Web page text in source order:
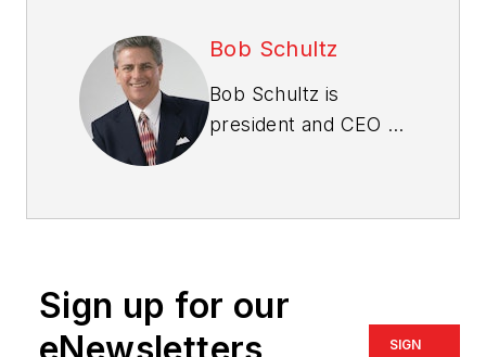
Bob Schultz
Bob Schultz is
president and CEO of
Home Sales
Sign up for our
SIGN